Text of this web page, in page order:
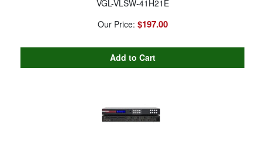
VGL-VLSW-41H21E
Our Price: $197.00